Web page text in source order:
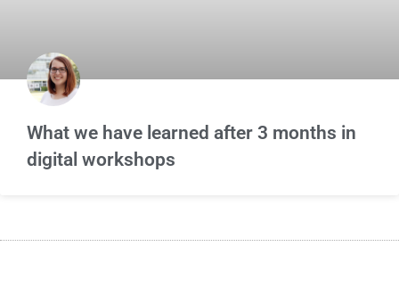
What we have learned after 3 months in
digital workshops